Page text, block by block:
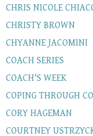
CHRIS NICOLE
CHRISTY BROWN
CHYANNE JACOMINI
COACH SERIES
COACH'S WEEK
COPING THROUGH
CORY HAGEMAN
COURTNEY